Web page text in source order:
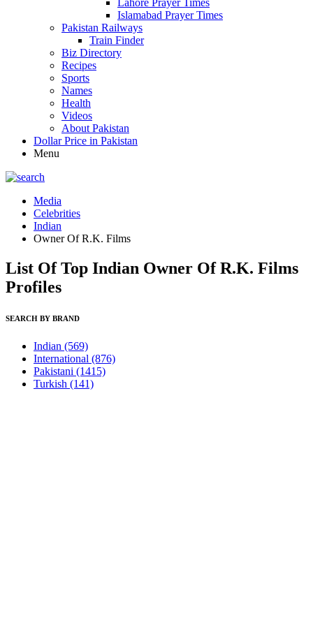
Lahore Prayer Times
Islamabad Prayer Times
Pakistan Railways
Train Finder
Biz Directory
Recipes
Sports
Names
Health
Videos
About Pakistan
Dollar Price in Pakistan
Menu
Media
Celebrities
Indian
Owner Of R.K. Films
List Of Top Indian Owner Of R.K. Films
Profiles
SEARCH BY BRAND
Indian (569)
International (876)
Pakistani (1415)
Turkish (141)